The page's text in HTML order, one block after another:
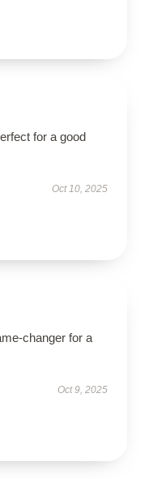
for a good
Oct 10, 2025
changer for a
Oct 9, 2025